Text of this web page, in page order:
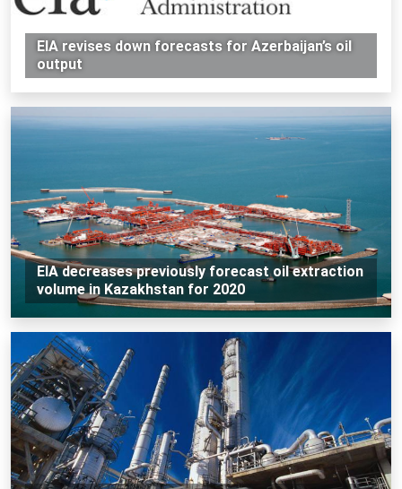
EIA revises down forecasts for Azerbaijan’s oil
output
EIA decreases previously forecast oil extraction
volume in Kazakhstan for 2020